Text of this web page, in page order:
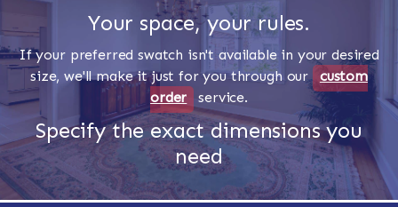
Your space, your rules.
If your preferred swatch isn't available in your desired
size, we'll make it just for you through our custom
order
service.
Specify the exact dimensions you
need